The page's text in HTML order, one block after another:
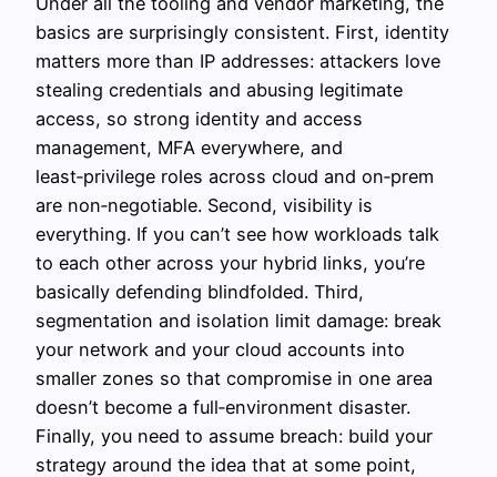
basics are surprisingly consistent. First, identity
matters more than IP addresses: attackers love
stealing credentials and abusing legitimate
access, so strong identity and access
management, MFA everywhere, and
least‑privilege roles across cloud and on‑prem
are non‑negotiable. Second, visibility is
everything. If you can’t see how workloads talk
to each other across your hybrid links, you’re
basically defending blindfolded. Third,
segmentation and isolation limit damage: break
your network and your cloud accounts into
smaller zones so that compromise in one area
doesn’t become a full‑environment disaster.
Finally, you need to assume breach: build your
strategy around the idea that at some point,